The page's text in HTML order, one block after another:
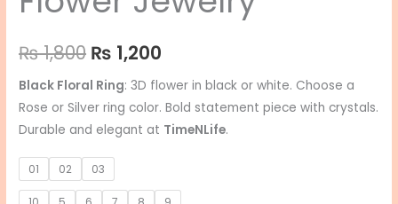
₨1,800 ₨ 1,200
Black Floral Ring: 3D flower in black or white. Choose a
Rose or Silver ring color. Bold statement piece with crystals.
Durable and elegant at TimeNLife.
01 02 03